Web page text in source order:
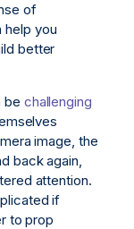
of
help you
better
be challenging
image, the
back again,
attention.
if
to prop